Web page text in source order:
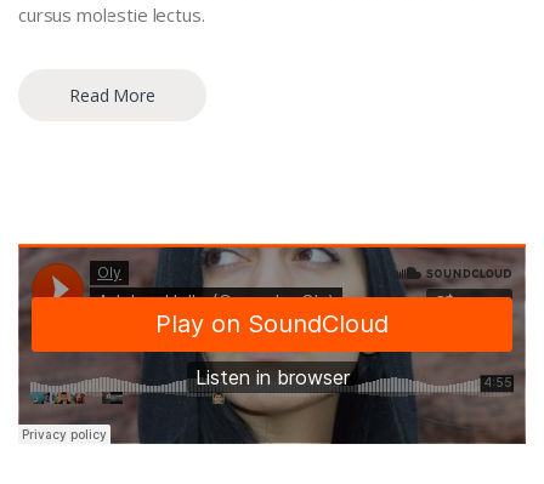
cursus molestie lectus.
Read More